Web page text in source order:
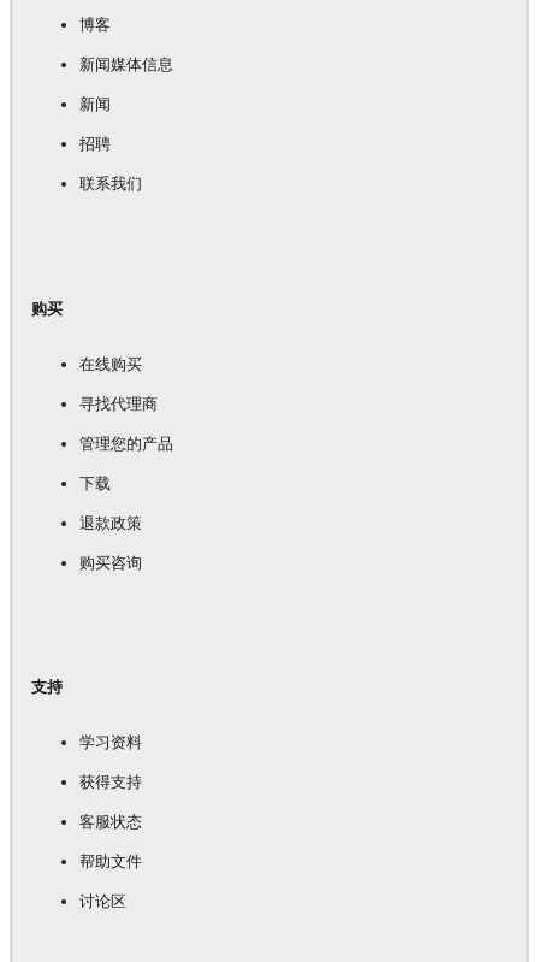
博客
新闻媒体信息
新闻
招聘
联系我们
购买
在线购买
寻找代理商
管理您的产品
下载
退款政策
购买咨询
支持
学习资料
获得支持
客服状态
帮助文件
讨论区